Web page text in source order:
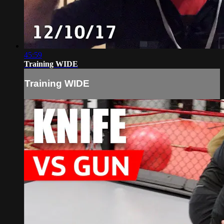
45:59
Training WIDE
Training WIDE